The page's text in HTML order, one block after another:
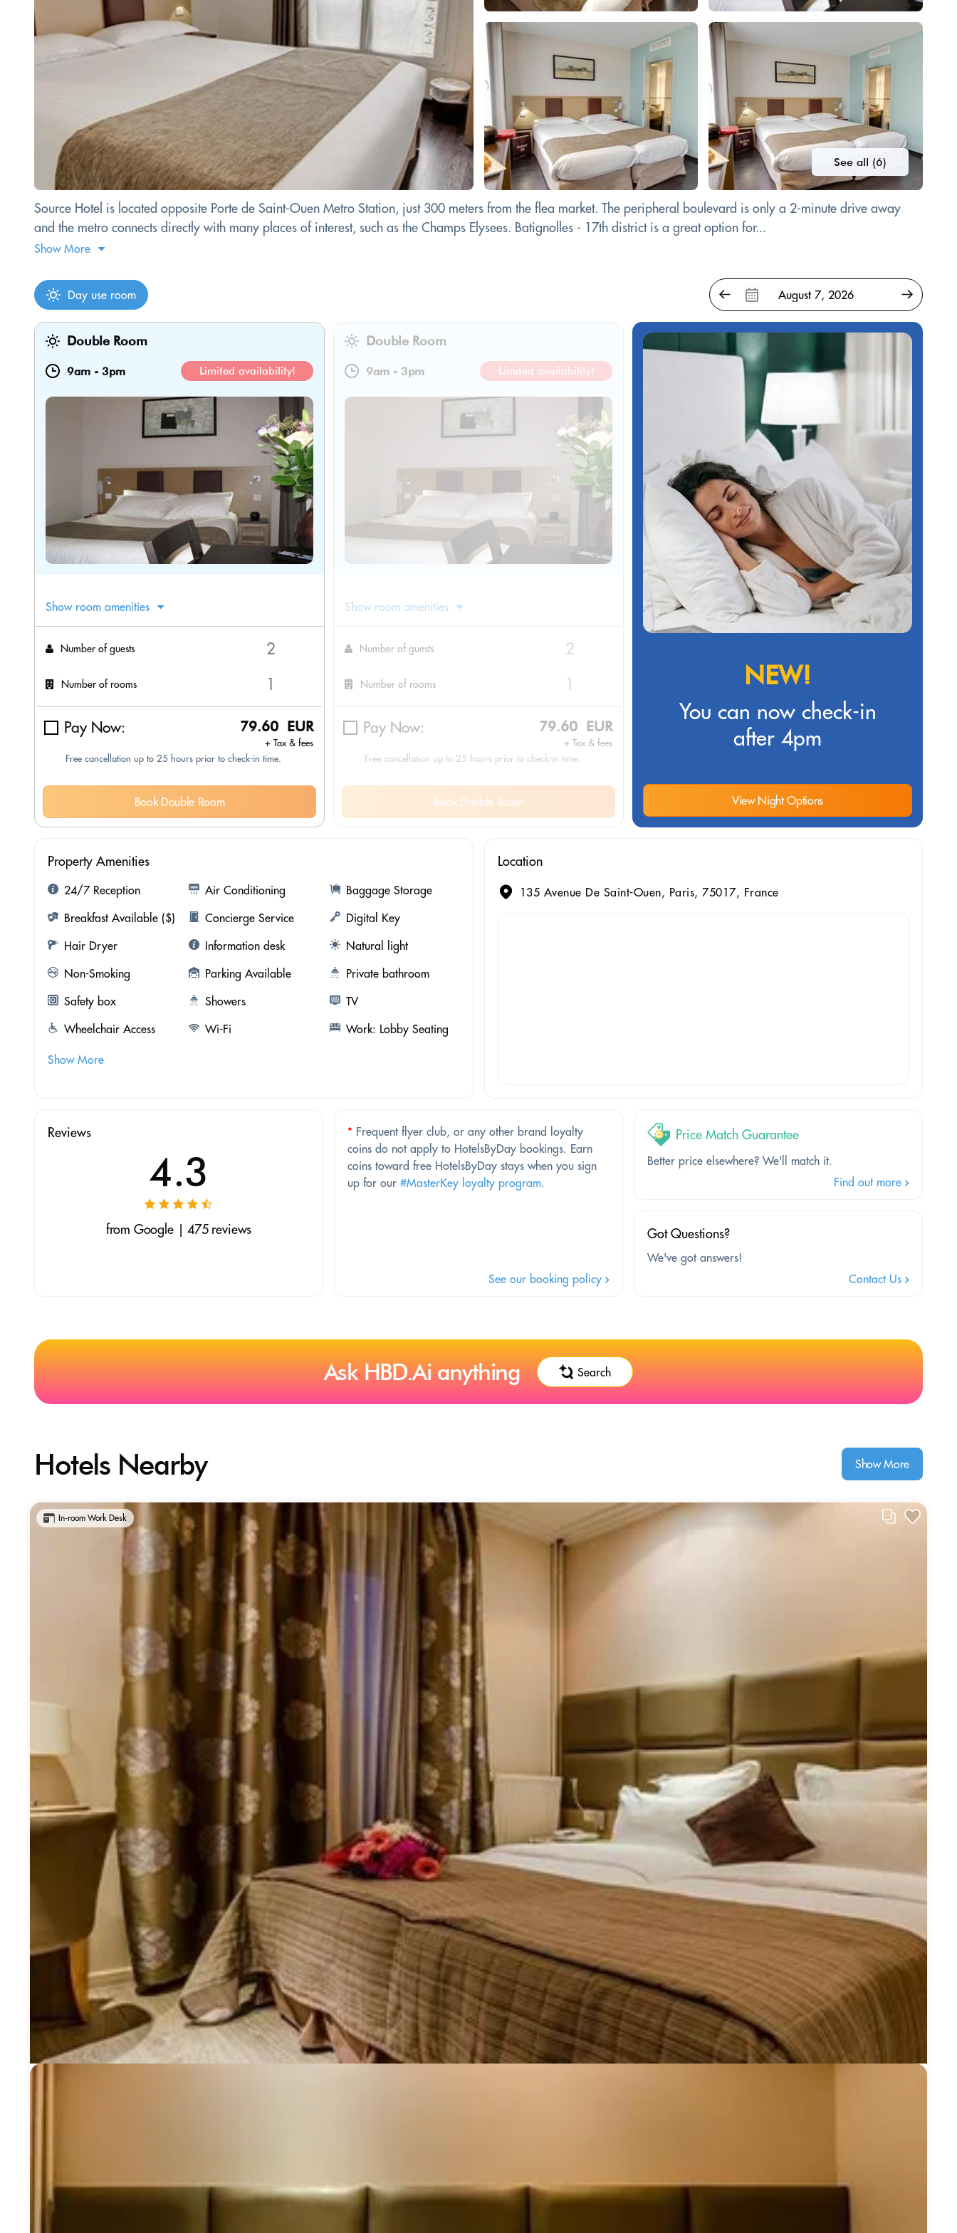
See all (6)
Source Hotel is located opposite Porte de Saint-Ouen Metro Station, just 300 meters from the flea market. The peripheral boulevard is only a 2-minute drive away
and the metro connects directly with many places of interest, such as the Champs Elysees. Batignolles - 17th district is a great option for...
Show More
Day use room
Double Room
9am - 3pm Limited availability!
Show room amenities
Number of guests
Number of rooms
Pay Now: 79.60 EUR
+ Tax & fees
Free cancellation up to 25 hours prior to check-in time.
Book Double Room
Double Room
9am - 3pm Limited availability!
Show room amenities
Number of guests
Number of rooms
Pay Now: 79.60 EUR
+ Tax & fees
Free cancellation up to 25 hours prior to check-in time.
Book Double Room
NEW!
You can now check-in
after 4pm
View Night Options
Property Amenities
24/7 Reception Air Conditioning
Baggage Storage
Breakfast Available ($)
Concierge Service
Digital Key
Hair Dryer
Information desk
Natural light
Non-Smoking
Parking Available
Private bathroom
Safety box
Showers
TV
Wheelchair Access
Wi-Fi Work: Lobby Seating
Show More
Location
135 Avenue De Saint-Ouen, Paris, 75017, France
Reviews
4.3
from Google | 475 reviews
* Frequent flyer club, or any other brand loyalty
coins do not apply to HotelsByDay bookings. Earn
coins toward free HotelsByDay stays when you sign
up for our #MasterKey loyalty program.
See our booking policy
Price Match Guarantee
Better price elsewhere? We'll match it.
Find out more
Got Questions?
We've got answers!
Contact Us
Ask HBD.Ai anything Search
Hotels Nearby Show More
In-room Work Desk